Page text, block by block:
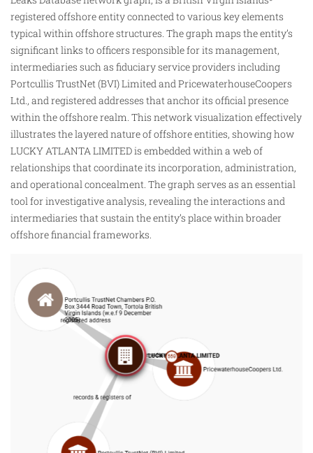
registered offshore entity connected to various key elements
typical within offshore structures. The graph maps the entity’s
significant links to officers responsible for its management,
intermediaries suchas fiduciary service providers including
Portcullis TrustNet (BVI) Limited and PricewaterhouseCoopers
Ltd., and registered addresses that anchor its official presence
within the offshore realm. This network visualization effectively
illustrates the layered nature of offshore entities, showing how
LUCKY ATLANTA LIMITED is embedded within a web of
relationships that coordinate its incorporation, administration,
and operational concealment. The graph serves as an essential
tool for investigative analysis, revealing the interactions and
intermediaries that sustain the entity’s place within broader
offshore financial frameworks.